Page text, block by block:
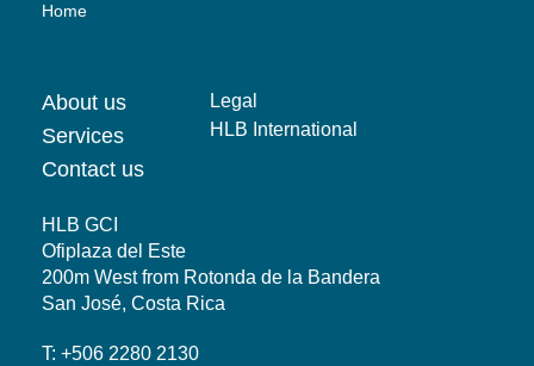
Home
About us
Services
Contact us
Legal
HLB International
HLB GCI
Ofiplaza del Este
200m West from Rotonda de la Bandera
San José, Costa Rica
T: +506 2280 2130